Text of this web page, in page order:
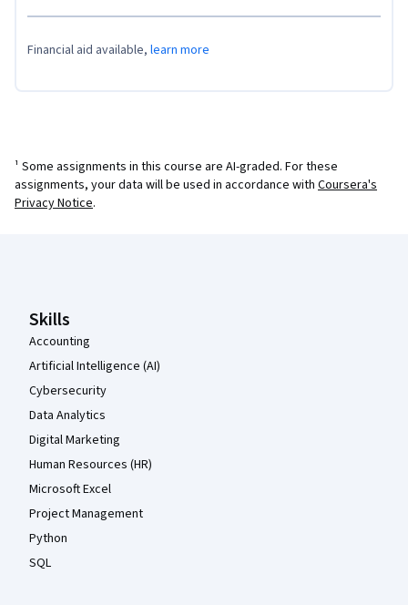
Financial aid available, learn more
¹ Some assignments in this course are AI-graded. For these
assignments, your data will be used in accordance with Coursera's
Privacy Notice.
Skills
Accounting
Artificial Intelligence (AI)
Cybersecurity
Data Analytics
Digital Marketing
Human Resources (HR)
Microsoft Excel
Project Management
Python
SQL